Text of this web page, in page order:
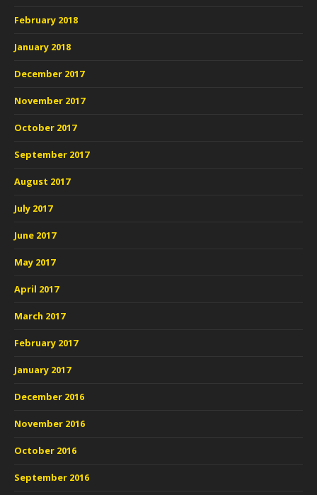
February 2018
January 2018
December 2017
November 2017
October 2017
September 2017
August 2017
July 2017
June 2017
May 2017
April 2017
March 2017
February 2017
January 2017
December 2016
November 2016
October 2016
September 2016